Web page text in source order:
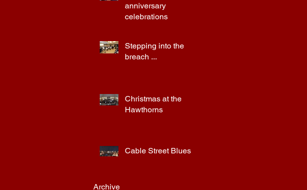
anniversary
celebrations
Stepping into the
breach ...
Christmas at the
Hawthorns
Cable Street Blues
Archive